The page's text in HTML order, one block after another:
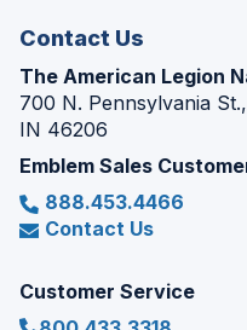
Contact Us
The American Legion
700 N. Pennsylvania
IN 46206
Emblem Sales
888.453.4466
Contact Us
Customer Service